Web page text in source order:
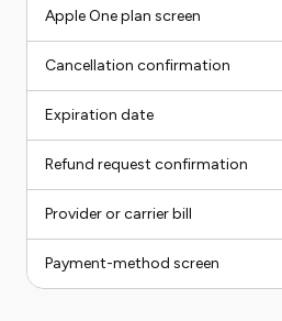
Apple One plan screen
Cancellation confirmation
Expiration date
Refund request confirmation
Provider or carrier bill
Payment-method screen